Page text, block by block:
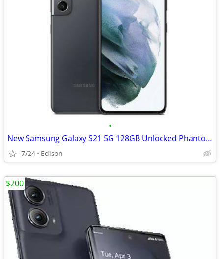
•
New Samsung Galaxy S21 5G 128GB Unlocked Phantom Gray
7/24 Edison
$200